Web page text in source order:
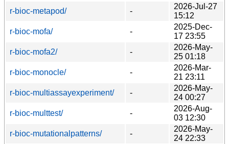
r-bioc-metapod/
-
2026-Jul-27
15:12
r-bioc-mofa/
-
2025-Dec-
17 23:55
r-bioc-mofa2/
-
2026-May-
25 01:18
r-bioc-monocle/
-
2026-Mar-
21 23:11
r-bioc-multiassayexperiment/
-
2026-May-
24 00:27
r-bioc-multtest/
-
2026-Aug-
03 12:30
r-bioc-mutationalpatterns/
-
2026-May-
24 22:33